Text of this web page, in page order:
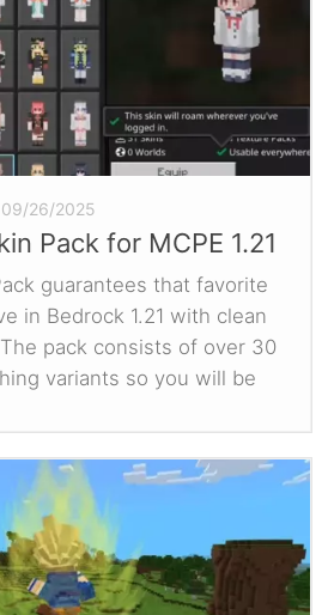
09/26/2025
Pack for MCPE 1.21
guarantees that favorite
in Bedrock 1.21 with clean
pack consists of over 30
variants so you will be